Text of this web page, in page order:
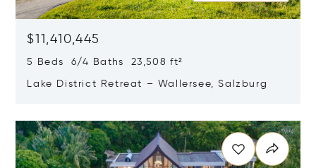
$11,410,445
5 Beds 6/4 Baths 23,508 ft²
Lake District Retreat – Wallersee, Salzburg